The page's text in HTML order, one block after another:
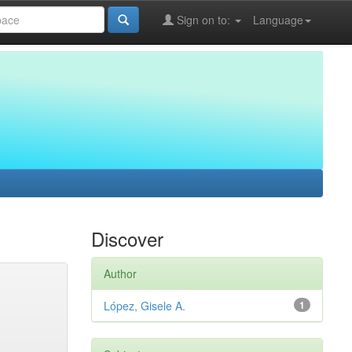
Language
Sign on to:
Discover
Author
1
López, Gisele A.